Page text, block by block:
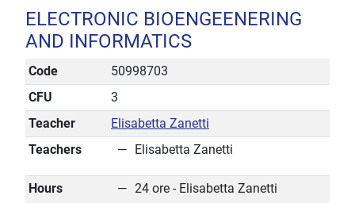
ELECTRONIC BIOENGEENERING
AND INFORMATICS
Code
50998703
CFU
3
Teacher
Elisabetta Zanetti
Teachers
Elisabetta Zanetti
Hours 24 ore - Elisabetta Zanetti